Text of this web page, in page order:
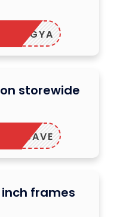
LGRR1GYA
storewide
ERCYSAVE
inch frames